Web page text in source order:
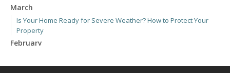
March
Is Your Home Ready for Severe Weather? How to Protect Your
Property
February
January